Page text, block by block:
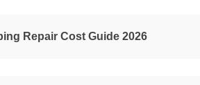
Repair Cost Guide 2026